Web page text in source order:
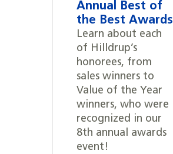
Annual Best of
the Best Awards
Learn about each
of Hilldrup’s
honorees, from
sales winners to
Value of the Year
winners, who were
recognized in our
8th annual awards
event!